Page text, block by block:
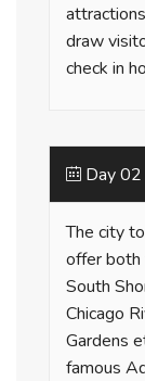
draw
check in
Day 02
The city
offer both
South
Chicago
Gardens
famous